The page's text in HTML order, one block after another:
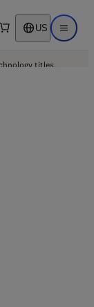
search US Open
titles.